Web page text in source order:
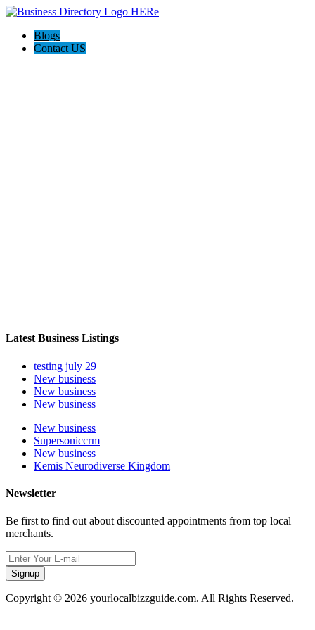
Blogs
Contact US
Latest Business Listings
testing july 29
New business
New business
New business
New business
Supersoniccrm
New business
Kemis Neurodiverse Kingdom
Newsletter
Be first to find out about discounted appointments from top local
merchants.
Signup
Copyright © 2026 yourlocalbizzguide.com. All Rights Reserved.